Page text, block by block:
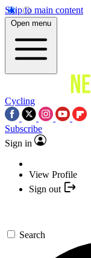
Skip to main content
Open menu
Cycling
Subscribe
Sign in
View Profile
Sign out
Search